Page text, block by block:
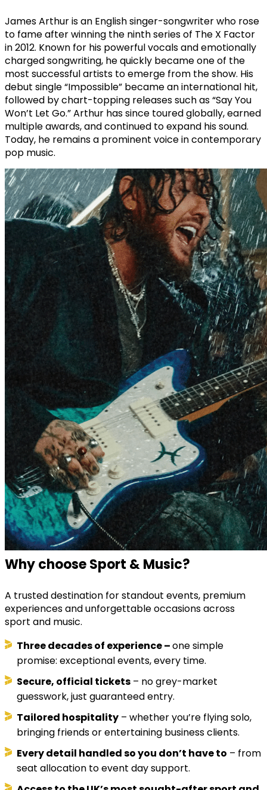
James Arthur is an English singer-songwriter who rose
to fame after winning the ninth series of The X Factor
in 2012. Known for his powerful vocals and emotionally
charged songwriting, he quickly became one of the
most successful artists to emerge from the show. His
debut single “Impossible” became an international hit,
followed by chart-topping releases such as “Say You
Won’t Let Go.” Arthur has since toured globally, earned
multiple awards, and continued to expand his sound.
Today, he remains a prominent voice in contemporary
pop music.
Why choose Sport & Music?
A trusted destination for standout events, premium
experiences and unforgettable occasions across
sport and music.
Three decades of experience –one simple
promise: exceptional events, every time.
Secure, official tickets – no grey-market
guesswork, just guaranteed entry.
Tailored hospitality – whether you’re flying solo,
bringing friends or entertaining business clients.
Every detail handled so you don’t have to – from
seat allocation to event day support.